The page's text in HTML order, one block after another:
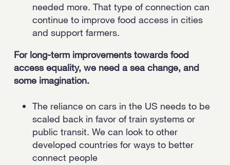
needed more. That type of connection can
continue to improve food access in cities
and support farmers.
For long-term improvements towards food
access equality, we need a sea change, and
some imagination.
The reliance on cars in the US needs to be
scaled back in favor of train systems or
public transit. We can look to other
developed countries for ways to better
connect people